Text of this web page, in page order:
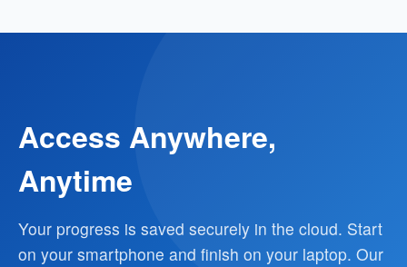
Access Anywhere,
Anytime
Your progress is saved securely in the cloud. Start
on your smartphone and finish on your laptop. Our